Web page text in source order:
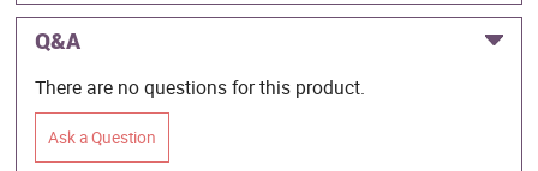
Q&A
There are no questions for this product.
Ask a Question